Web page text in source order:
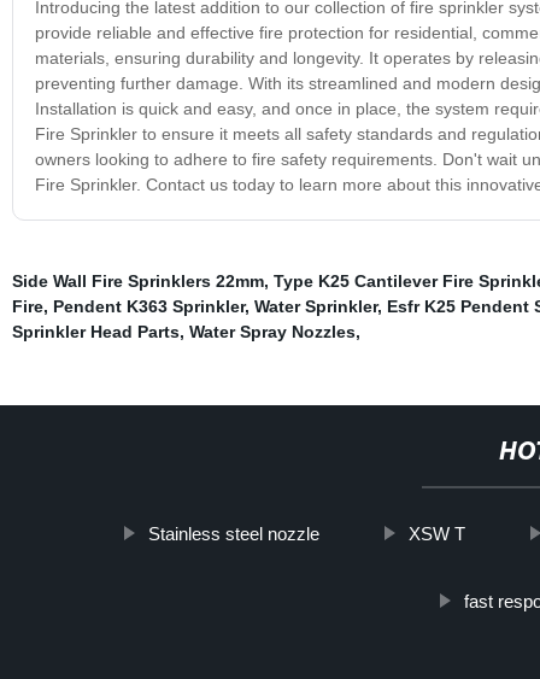
Introducing the latest addition to our collection of fire sprinkler
provide reliable and effective fire protection for residential,
materials, ensuring durability and longevity. It operates by
preventing further damage. With its streamlined and modern
Installation is quick and easy, and once in place, the system
Fire Sprinkler to ensure it meets all safety standards and
owners looking to adhere to fire safety requirements. Don't wait
Fire Sprinkler. Contact us today to learn more about this
Side Wall Fire Sprinklers 22mm, Type K25 Cantilever Fire
Fire, Pendent K363 Sprinkler, Water Sprinkler, Esfr K25 Pendent
Sprinkler Head Parts, Water Spray Nozzles,
Stainless steel nozzle XSW T
fast